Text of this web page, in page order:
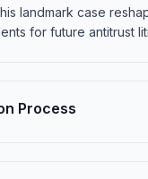
landmark case
for future antitrust
Process